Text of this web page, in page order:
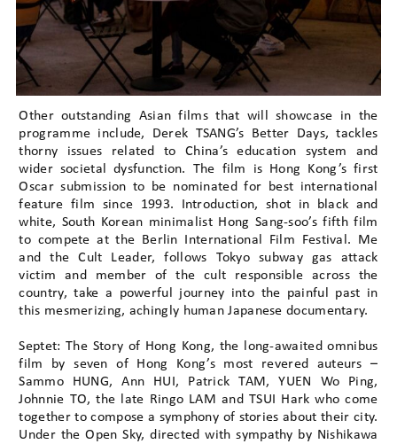
Other outstanding Asian films that will showcase in the
programme include, Derek TSANG’s Better Days, tackles
thorny issues related to China’s education system and
wider societal dysfunction. The film is Hong Kong’s first
Oscar submission to be nominated for best international
feature film since 1993. Introduction, shot in black and
white, South Korean minimalist Hong Sang-soo’s fifth film
to compete at the Berlin International Film Festival. Me
and the Cult Leader, follows Tokyo subway gas attack
victim and member of the cult responsible across the
country, take a powerful journey into the painful past in
this mesmerizing, achingly human Japanese documentary.
Septet: The Story of Hong Kong, the long-awaited omnibus
film by seven of Hong Kong’s most revered auteurs –
Sammo HUNG, Ann HUI, Patrick TAM, YUEN Wo Ping,
Johnnie TO, the late Ringo LAM and TSUI Hark who come
together to compose a symphony of stories about their city.
Under the Open Sky, directed with sympathy by Nishikawa